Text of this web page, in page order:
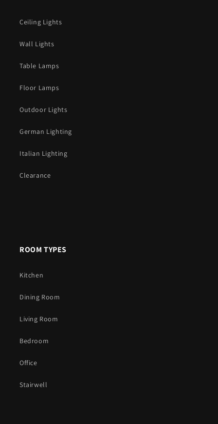
Ceiling Lights
Wall Lights
Table Lamps
Floor Lamps
Outdoor Lights
German Lighting
Italian Lighting
Clearance
ROOM TYPES
Kitchen
Dining Room
Living Room
Bedroom
Office
Stairwell